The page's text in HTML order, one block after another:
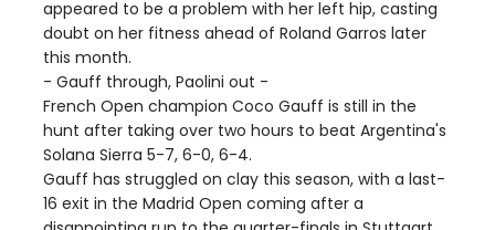
appeared to be a problem with her left hip, casting
doubt on her fitness ahead of Roland Garros later
this month.
- Gauff through, Paolini out -
French Open champion Coco Gauff is still in the
hunt after taking over two hours to beat Argentina's
Solana Sierra 5-7, 6-0, 6-4.
Gauff has struggled on clay this season, with a last-
16 exit in the Madrid Open coming after a